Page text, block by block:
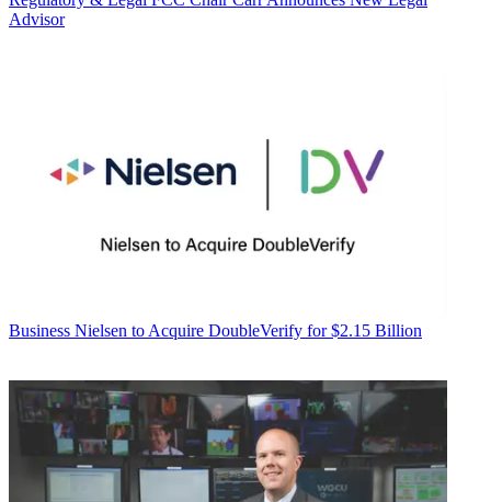
Advisor
Business Nielsen to Acquire DoubleVerify for $2.15 Billion